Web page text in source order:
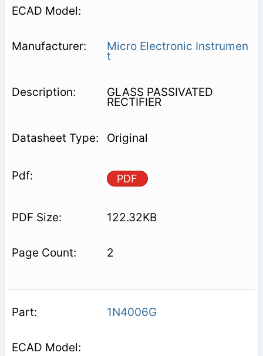
Micro Electronic Instrumen
t
GLASS PASSIVATED
RECTIFIER
Original
PDF
122.32KB
2
1N4006G